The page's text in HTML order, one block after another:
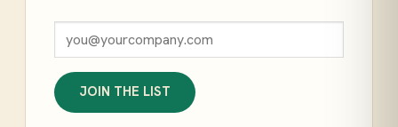
JOIN THE LIST